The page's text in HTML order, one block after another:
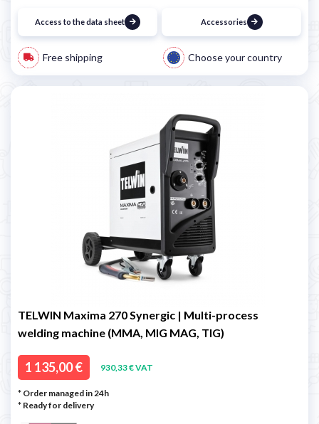
Access to the data sheet Accessories
Free shipping Choose your country
TELWIN Maxima 270 Synergic | Multi-process
welding machine (MMA, MIG MAG, TIG)
1 135,00 € 930,33 € VAT
* Order managed in 24h
* Ready for delivery